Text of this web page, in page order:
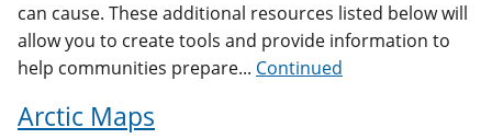
can cause. These additional resources listed below will
allow you to create tools and provide information to
help communities prepare... Continued
Arctic Maps